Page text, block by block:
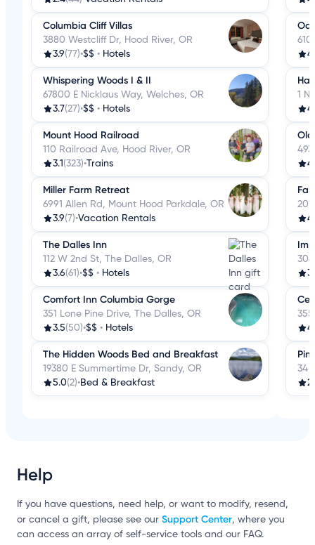
Columbia Cliff Villas
3880 Westcliff Dr, Hood River, OR
3.9(77)•$$ • Hotels
Whispering Woods I & II
67800 E Nicklaus Way, Welches, OR
3.7(27)•$$ • Hotels
Mount Hood Railroad
110 Railroad Ave, Hood River, OR
3.1 (323)•Trains
Miller Farm Retreat
6991 Allen Rd, Mount Hood Parkdale, OR
3.9(7)•Vacation Rentals
The Dalles Inn
112 W 2nd St, The Dalles, OR
3.6(61)•$$ • Hotels
Comfort Inn Columbia Gorge
351 Lone Pine Drive, The Dalles, OR
3.5(50)•$$ • Hotels
The Hidden Woods Bed and Breakfast
19380 E Summertime Dr, Sandy, OR
5.0(2)•Bed & Breakfast
1
34
Help
If you have questions, need help, or want to modify, resend,
or cancel a gift, please see our Support Center, where you
can access an array of self-service tools and our FAQ.